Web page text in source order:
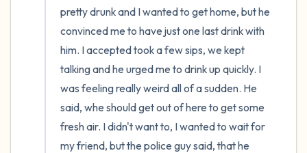
pretty drunk and I wanted to get home, but he
convinced me to have just one last drink with
him. I accepted took a few sips, we kept
talking and he urged me to drink up quickly. I
was feeling really weird all of a sudden. He
said, whe should get out of here to get some
fresh air. I didn't want to, I wanted to wait for
my friend, but the police guy said, that he